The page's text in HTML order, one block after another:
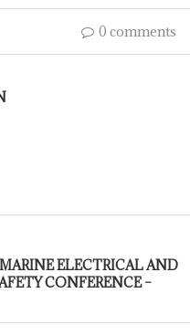
0 comments
ELECTRICAL AND
CONFERENCE –